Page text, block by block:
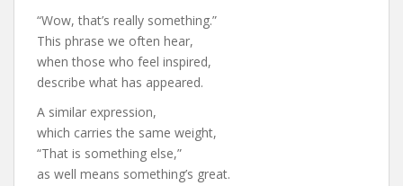
“Wow, that’s really something.”
This phrase we often hear,
when those who feel inspired,
describe what has appeared.
A similar expression,
which carries the same weight,
“That is something else,”
as well means something’s great.